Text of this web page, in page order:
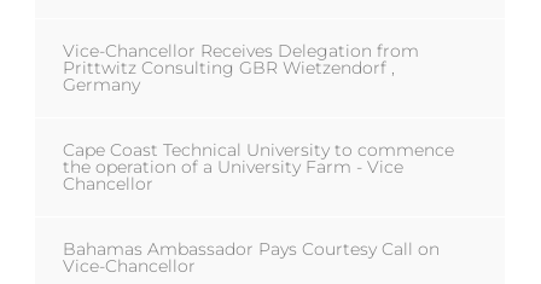
Vice-Chancellor Receives Delegation from
Prittwitz Consulting GBR Wietzendorf ,
Germany
Cape Coast Technical University to commence
the operation of a University Farm - Vice
Chancellor
Bahamas Ambassador Pays Courtesy Call on
Vice-Chancellor